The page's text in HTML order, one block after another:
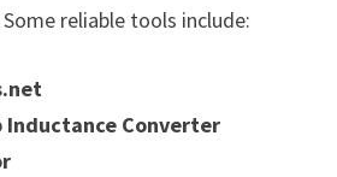
reliable tools include:
Inductance Converter